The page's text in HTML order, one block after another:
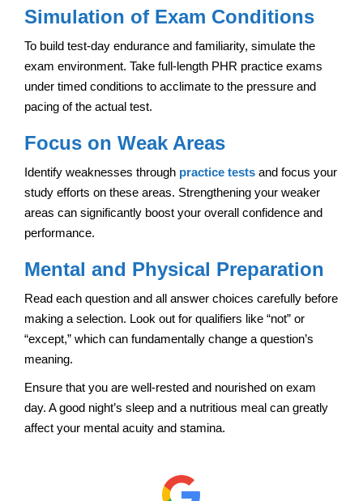
Simulation of Exam Conditions
To build test-day endurance and familiarity, simulate the
exam environment. Take full-length PHR practice exams
under timed conditions to acclimate to the pressure and
pacing of the actual test.
Focus on Weak Areas
Identify weaknesses through practice tests and focus your
study efforts on these areas. Strengthening your weaker
areas can significantly boost your overall confidence and
performance.
Mental and Physical Preparation
Read each question and all answer choices carefully before
making a selection. Look out for qualifiers like “not” or
“except,” which can fundamentally change a question’s
meaning.
Ensure that you are well-rested and nourished on exam
day. A good night’s sleep and a nutritious meal can greatly
affect your mental acuity and stamina.